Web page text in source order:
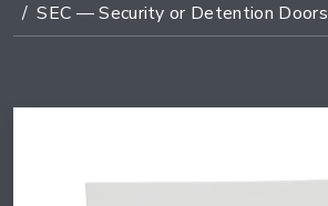
SEC — Security or Detention Doors